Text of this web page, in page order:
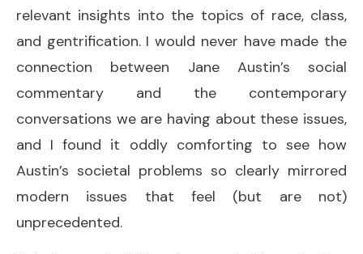
relevant insights into the topics of race, class,
and gentrification. I would never have made the
connection between Jane Austin’s social
commentary and the contemporary
conversations we are having about these issues,
and I found it oddly comforting to see how
Austin’s societal problems so clearly mirrored
modern issues that feel (but are not)
unprecedented.